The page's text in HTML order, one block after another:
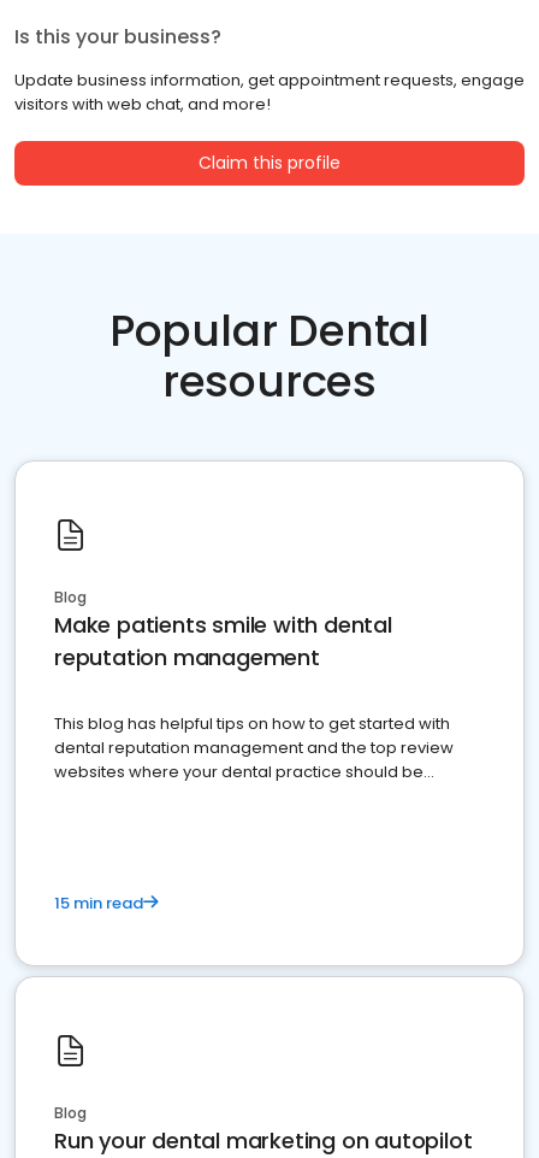
Is this your business?
Update business information, get appointment requests, engage
visitors with web chat, and more!
Claim this profile
Popular Dental
resources
Blog
Make patients smile with dental
reputation management
This blog has helpful tips on how to get started with
dental reputation management and the top review
websites where your dental practice should be
15 min read
Blog
Run your dental marketing on autopilot